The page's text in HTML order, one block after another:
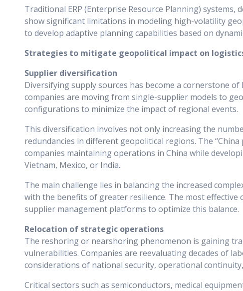
Traditional ERP (Enterprise Resource Planning)
show significant limitations in modeling high-volatility
to develop adaptive planning capabilities based on
Strategies to mitigate geopolitical impact on
Supplier diversification
Diversifying supply sources has become a cornerstone
companies are moving from single-supplier models to
configurations to minimize the impact of regional events.
This diversification involves not only increasing the
redundancies in different geopolitical regions. The
companies maintaining operations in China while
Vietnam, Mexico, or India.
The main challenge lies in balancing the increased
with the benefits of greater resilience. The most
supplier management platforms to optimize this balance.
Relocation of strategic operations
The reshoring or nearshoring phenomenon is gaining
vulnerabilities. Companies are reevaluating decades of
considerations of national security, operational
Critical sectors such as semiconductors, medical